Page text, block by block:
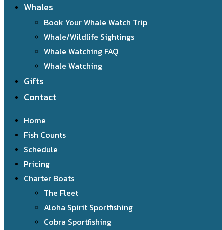
Whales
Book Your Whale Watch Trip
Whale/Wildlife Sightings
Whale Watching FAQ
Whale Watching
Gifts
Contact
Home
Fish Counts
Schedule
Pricing
Charter Boats
The Fleet
Aloha Spirit Sportfishing
Cobra Sportfishing